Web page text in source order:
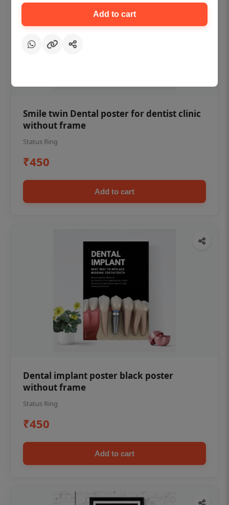
Smile twin Dental poster for dentist clinic
without frame
Status Ring
₹450
Add to cart
Dental implant poster black poster
without frame
Status Ring
₹450
Add to cart
Add to cart